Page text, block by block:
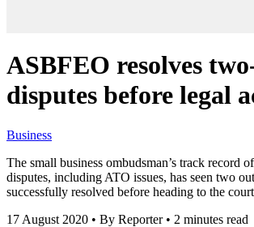
ASBFEO resolves
disputes before legal
Business
The small business ombudsman’s track record
disputes, including ATO issues, has seen two
successfully resolved before heading to the
17 August 2020 • By Reporter • 2 minutes read